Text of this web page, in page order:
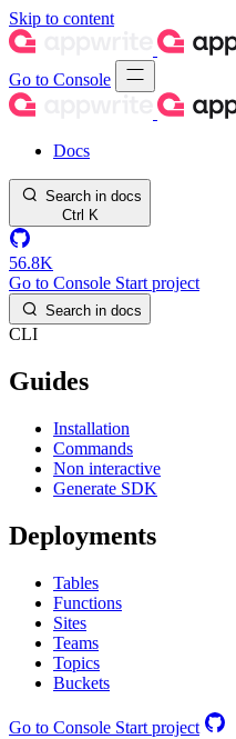
Skip to content
Go to Console
Docs
Search in docs
Ctrl K
56.8K
Go to Console Start project
Search in docs
CLI
Guides
Installation
Commands
Non interactive
Generate SDK
Deployments
Tables
Functions
Sites
Teams
Topics
Buckets
Go to Console Start project